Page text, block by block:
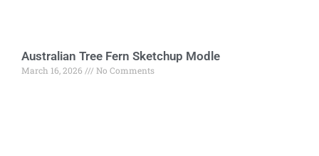
Australian Tree Fern Sketchup Modle
March 16, 2026 No Comments